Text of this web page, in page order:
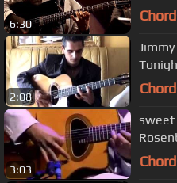
6:30
2:08
3:03
sweet